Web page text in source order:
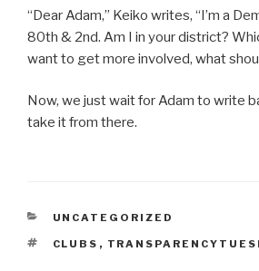
“Dear Adam,” Keiko writes, “I’m a
80th & 2nd. Am I in your district?
want to get more involved, what
Now, we just wait for Adam to write
take it from there.
CATEGORIES
UNCATEGORIZED
TAGS
CLUBS ,